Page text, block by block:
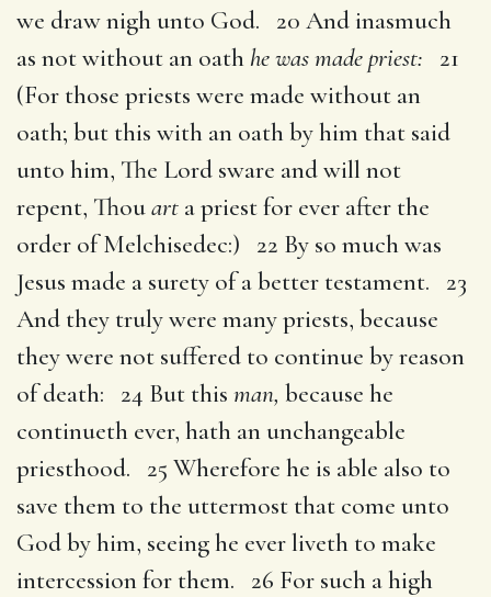
we draw nigh unto God. 20 And inasmuch
as not without an oath he was made priest: 21
(For those priests were made without an
oath; but this with an oath by him that said
unto him, The Lord sware and will not
repent, Thouart a priest for ever after the
order of Melchisedec:) 22 By so much was
Jesus made a surety of a better testament. 23
And they truly were many priests, because
they were not suffered to continue by reason
of death: 24 But this man, because he
continueth ever, hath an unchangeable
priesthood. 25 Wherefore he is able also to
save them to the uttermost that come unto
God by him, seeing he ever liveth to make
intercession for them. 26 For such a high